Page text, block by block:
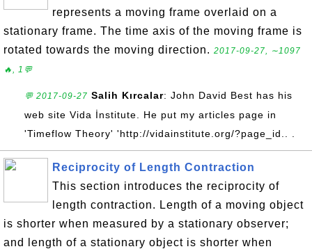
represents a moving frame overlaid on a
stationary frame. The time axis of the moving frame is
rotated towards the moving direction. 2017-09-27, ∼1097
🔥, 1💬
💬 2017-09-27 Salih Kırcalar: John David Best has his
web site Vida İnstitute. He put my articles page in
'Timeflow Theory' 'http://vidainstitute.org/?page_id.. .
Reciprocity of Length Contraction
This section introduces the reciprocity of
length contraction. Length of a moving object
is shorter when measured by a stationary observer;
and length of a stationary object is shorter when